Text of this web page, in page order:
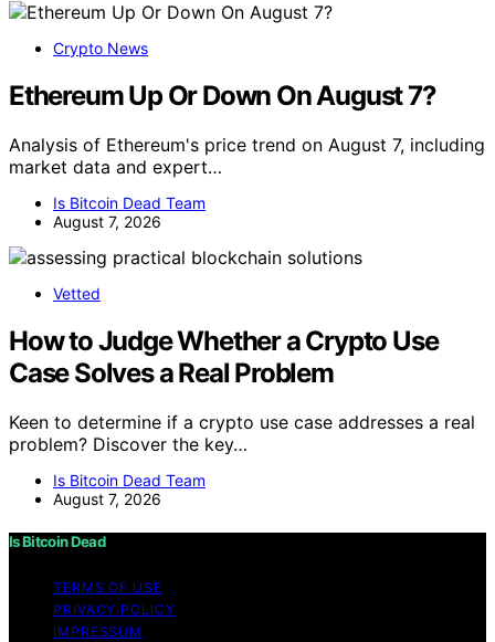
Crypto News
Ethereum Up Or Down On August 7?
Analysis of Ethereum's price trend on August 7, including
market data and expert…
Is Bitcoin Dead Team
August 7, 2026
Vetted
How to Judge Whether a Crypto Use
Case Solves a Real Problem
Keen to determine if a crypto use case addresses a real
problem? Discover the key…
Is Bitcoin Dead Team
August 7, 2026
Is Bitcoin Dead
TERMS OF USE
PRIVACY POLICY
IMPRESSUM